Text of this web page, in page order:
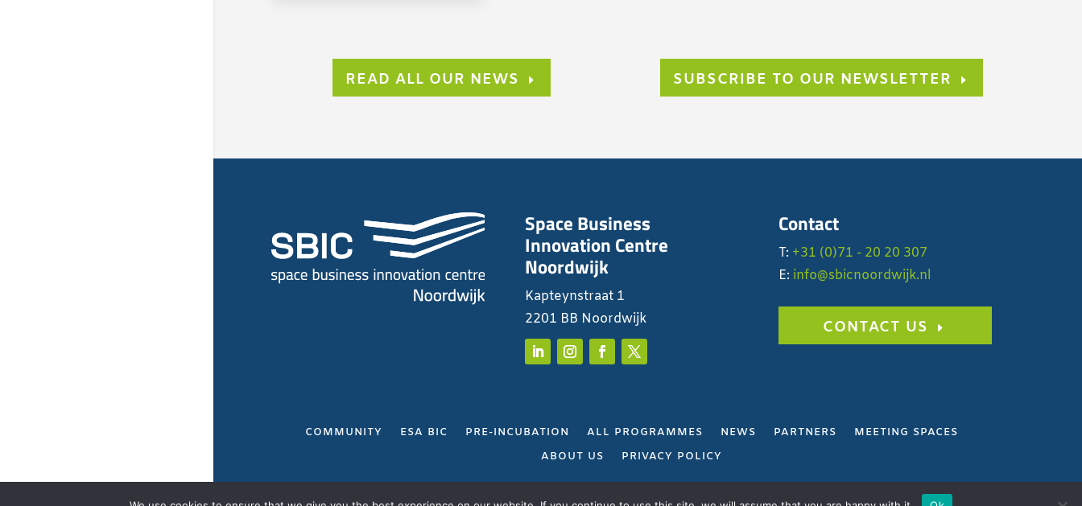
READ ALL OUR NEWS SUBSCRIBE TO OUR NEWSLETTER
Space Business
Innovation Centre
Noordwijk
Kapteynstraat 1
2201 BB Noordwijk
Contact
T: +31 (0)71 - 20 20 307
E: info@sbicnoordwijk.nl
CONTACT US
COMMUNITY ESA BIC PRE-INCUBATION ALL PROGRAMMES NEWS PARTNERS
MEETING SPACES
ABOUT US
PRIVACY POLICY
Gerealiseerd doorProjectie